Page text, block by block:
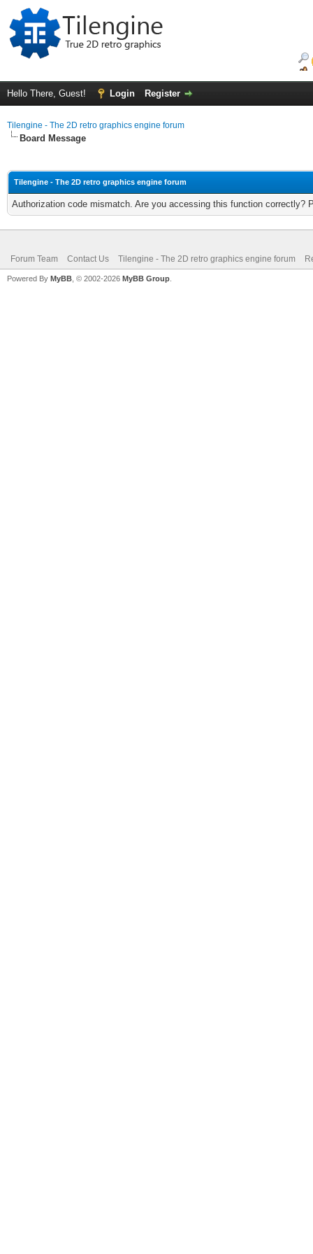
Hello There, Guest! Login Register
Tilengine - The 2D retro graphics engine forum
Board Message
Tilengine - The 2D retro graphics engine forum
Authorization code mismatch. Are you accessing this function correctly?
Forum Team Contact Us Tilengine - The 2D retro graphics engine forum
Powered By MyBB , © 2002-2026 MyBB Group